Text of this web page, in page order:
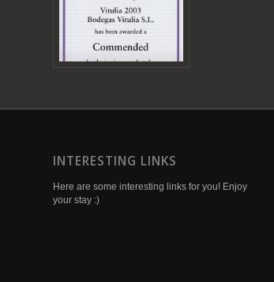
INTERESTING LINKS
Here are some interesting links for you! Enjoy
your stay :)